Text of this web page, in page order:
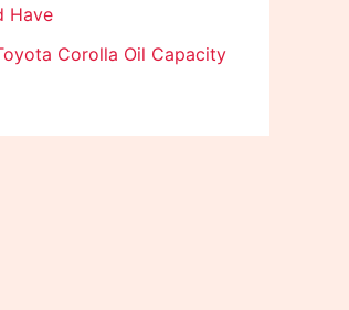
Have
Corolla Oil Capacity